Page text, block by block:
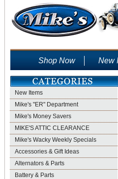
Shop Now New
New Items
Mike's "ER" Department
Mike's Money Savers
MIKE'S ATTIC CLEARANCE
Mike's Wacky Weekly Specials
Accessories & Gift Ideas
Alternators & Parts
Battery & Parts